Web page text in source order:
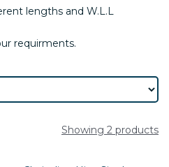
lengths and W.L.L
requirments.
Showing 2 products